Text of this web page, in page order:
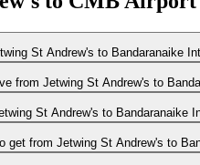
St Andrew's to Bandaranaike
from Jetwing St Andrew's to
St Andrew's to Bandaranaike
get from Jetwing St Andrew's to